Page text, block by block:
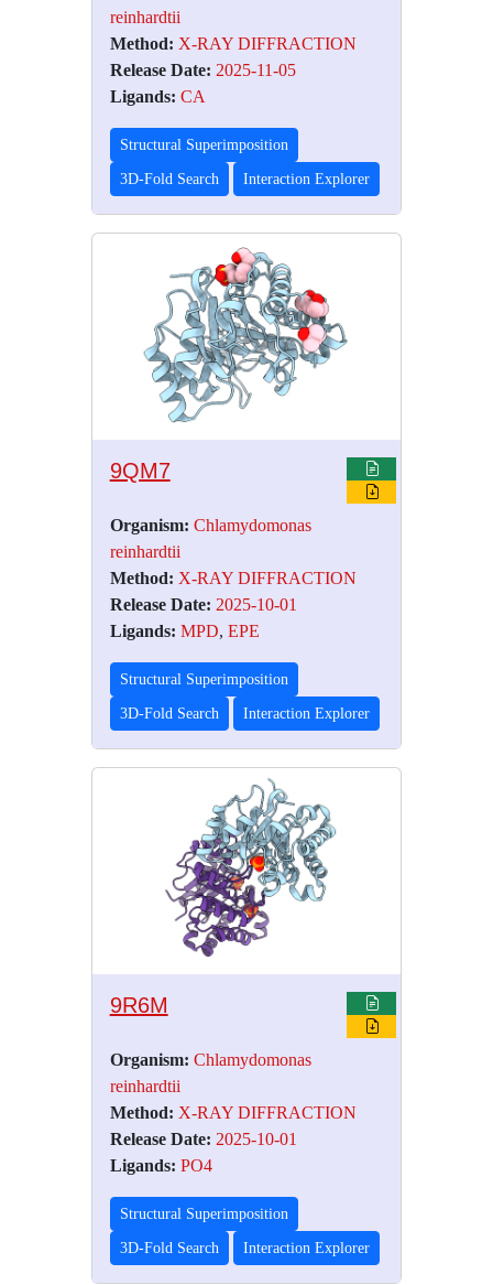
reinhardtii
Method: X-RAY DIFFRACTION
Release Date: 2025-11-05
Ligands: CA
Structural Superimposition
3D-Fold Search Interaction Explorer
9QM7
Organism: Chlamydomonas
reinhardtii
Method: X-RAY DIFFRACTION
Release Date: 2025-10-01
Ligands: MPD, EPE
Structural Superimposition
3D-Fold Search Interaction Explorer
9R6M
Organism: Chlamydomonas
reinhardtii
Method: X-RAY DIFFRACTION
Release Date: 2025-10-01
Ligands: PO4
Structural Superimposition
3D-Fold Search Interaction Explorer